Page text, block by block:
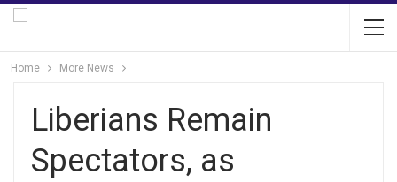
Home More News
Liberians Remain
Spectators, as